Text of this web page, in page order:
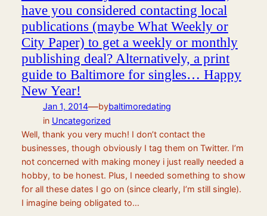
have you considered contacting local
publications (maybe What Weekly or
City Paper) to get a weekly or monthly
publishing deal? Alternatively, a print
guide to Baltimore for singles… Happy
New Year!
Jan 1, 2014—bybaltimoredating
in Uncategorized
Well, thank you very much! I don’t contact the
businesses, though obviously I tag them on Twitter. I’m
not concerned with making money i just really needed a
hobby, to be honest. Plus, I needed something to show
for all these dates I go on (since clearly, I’m still single).
I imagine being obligated to…